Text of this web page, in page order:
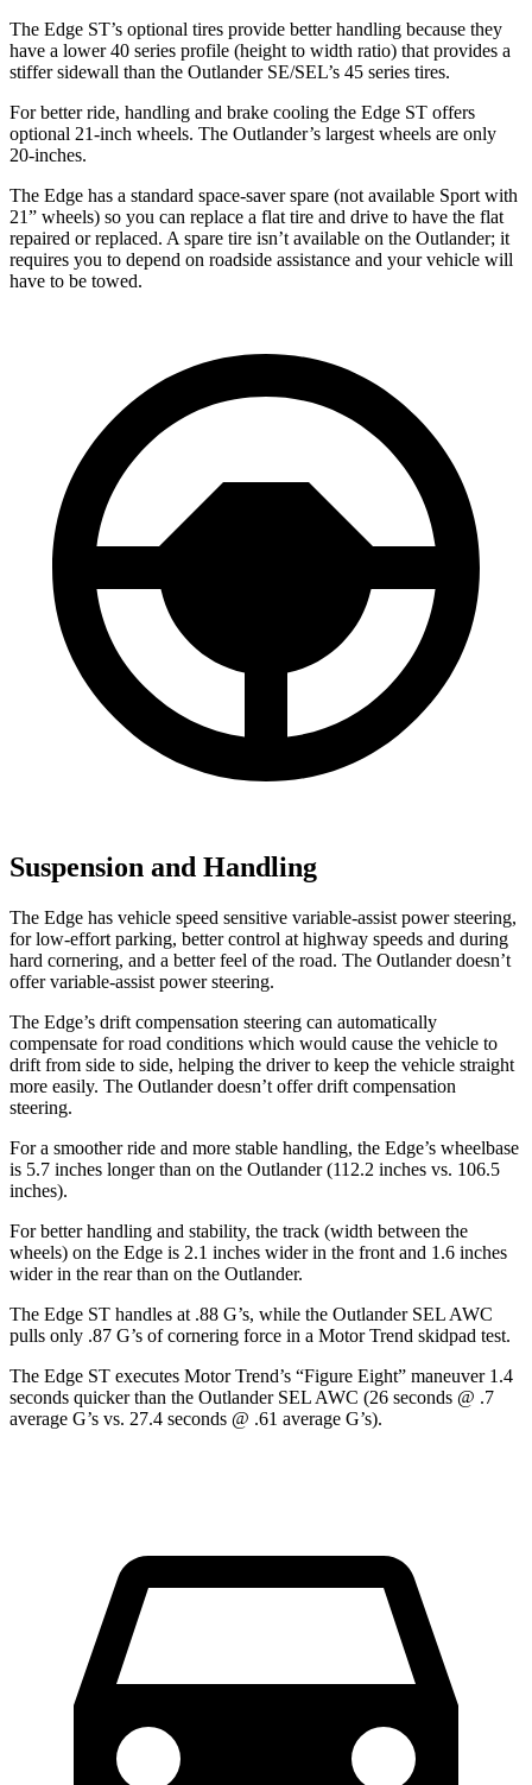
The Edge ST’s optional tires provide better handling because they
have a lower 40 series profile (height to width ratio) that provides a
stiffer sidewall than the Outlander SE/SEL’s 45 series tires.
For better ride, handling and brake cooling the Edge ST offers
optional 21-inch wheels. The Outlander’s largest wheels are only
20-inches.
The Edge has a standard space-saver spare (not available Sport with
21” wheels) so you can replace a flat tire and drive to have the flat
repaired or replaced. A spare tire isn’t available on the Outlander; it
requires you to depend on roadside assistance and your vehicle will
have to be towed.
Suspension and Handling
The Edge has vehicle speed sensitive variable-assist power steering,
for low-effort parking, better control at highway speeds and during
hard cornering, and a better feel of the road. The Outlander doesn’t
offer variable-assist power steering.
The Edge’s drift compensation steering can automatically
compensate for road conditions which would cause the vehicle to
drift from side to side, helping the driver to keep the vehicle straight
more easily. The Outlander doesn’t offer drift compensation
steering.
For a smoother ride and more stable handling, the Edge’s wheelbase
is 5.7 inches longer than on the Outlander (112.2 inches vs. 106.5
inches).
For better handling and stability, the track (width between the
wheels) on the Edge is 2.1 inches wider in the front and 1.6 inches
wider in the rear than on the Outlander.
The Edge ST handles at .88 G’s, while the Outlander SEL AWC
pulls only .87 G’s of cornering force in a Motor Trend skidpad test.
The Edge ST executes Motor Trend’s “Figure Eight” maneuver 1.4
seconds quicker than the Outlander SEL AWC (26 seconds @ .7
average G’s vs. 27.4 seconds @ .61 average G’s).